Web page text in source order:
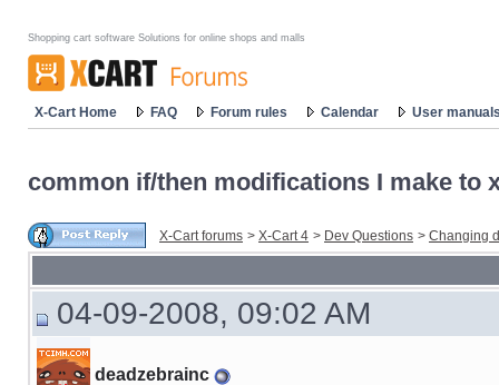
Shopping cart software Solutions for online shops and malls
X-Cart Home FAQ Forum rules Calendar User
common if/then modifications I make to
X-Cart forums > X-Cart 4 > Dev Questions > Changing
04-09-2008, 09:02 AM
deadzebrainc